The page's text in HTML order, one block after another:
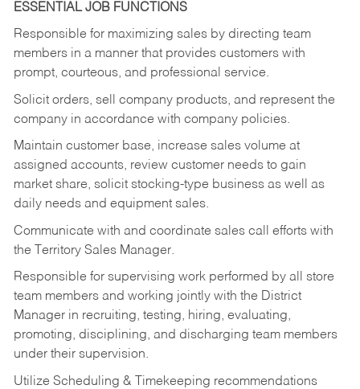
ESSENTIAL JOB FUNCTIONS
Responsible for maximizing sales by directing team
members in a manner that provides customers with
prompt, courteous, and professional service.
Solicit orders, sell company products, and represent the
company in accordance with company policies.
Maintain customer base, increase sales volume at
assigned accounts, review customer needs to gain
market share, solicit stocking-type business as well as
daily needs and equipment sales.
Communicate with and coordinate sales call efforts with
the Territory Sales Manager.
Responsible for supervising work performed by all store
team members and working jointly with the District
Manager in recruiting, testing, hiring, evaluating,
promoting, disciplining, and discharging team members
under their supervision.
Utilize Scheduling & Timekeeping recommendations